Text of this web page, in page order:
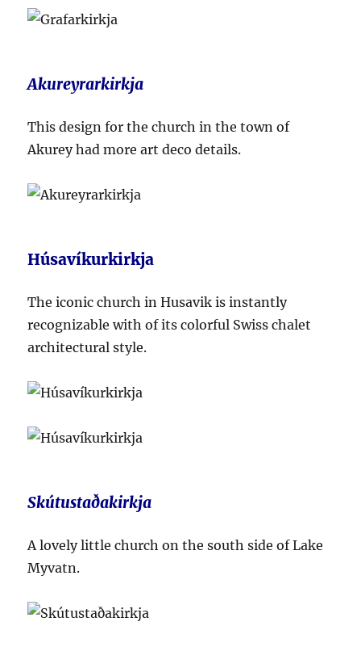
Akureyrarkirkja
This design for the church in the town of
Akurey had more art deco details.
Húsavíkurkirkja
The iconic church in Husavik is instantly
recognizable with of its colorful Swiss chalet
architectural style.
Skútustaðakirkja
A lovely little church on the south side of Lake
Myvatn.